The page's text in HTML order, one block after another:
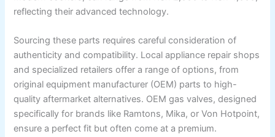
reflecting their advanced technology.
Sourcing these parts requires careful consideration of
authenticity and compatibility. Local appliance repair shops
and specialized retailers offer a range of options, from
original equipment manufacturer (OEM) parts to high-
quality aftermarket alternatives. OEM gas valves, designed
specifically for brands like Ramtons, Mika, or Von Hotpoint,
ensure a perfect fit but often come at a premium.